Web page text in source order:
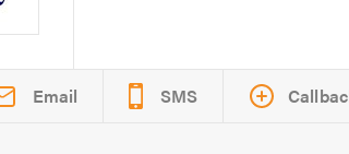
Email SMS